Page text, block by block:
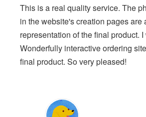
This is a real quality service. The
in the website's creation pages are
representation of the final product.
Wonderfully interactive ordering
final product. So very pleased!